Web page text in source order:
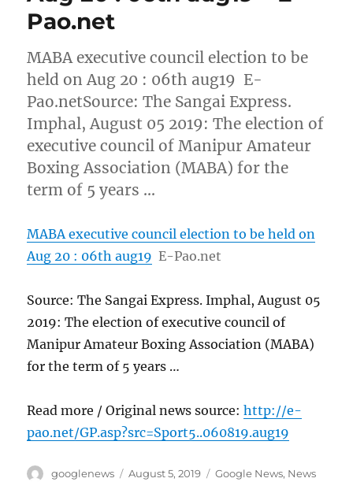
Pao.net
MABA executive council election to be
held on Aug 20 : 06th aug19 E-
Pao.netSource: The Sangai Express.
Imphal, August 05 2019: The election of
executive council of Manipur Amateur
Boxing Association (MABA) for the
term of 5 years …
MABA executive council election to be held on
Aug 20 : 06th aug19 E-Pao.net
Source: The Sangai Express. Imphal, August 05
2019: The election of executive council of
Manipur Amateur Boxing Association (MABA)
for the term of 5 years …
Read more / Original news source:http://e-
pao.net/GP.asp?src=Sport5..060819.aug19
Author
googlenews
Posted
August 5, 2019 Categories
Google News, News